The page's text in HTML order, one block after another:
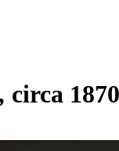
circa 1870